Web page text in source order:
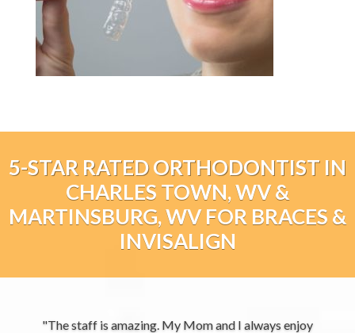
5-STAR RATED ORTHODONTIST IN
CHARLES TOWN, WV &
MARTINSBURG, WV FOR BRACES &
INVISALIGN
"The staff is amazing. My Mom and I always enjoy